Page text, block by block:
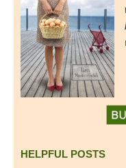
HELPFUL POSTS